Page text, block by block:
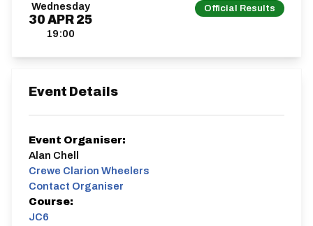
Wednesday
30 APR 25
19:00
Official Results
Event Details
Event Organiser:
Alan Chell
Crewe Clarion Wheelers
Contact Organiser
Course:
JC6